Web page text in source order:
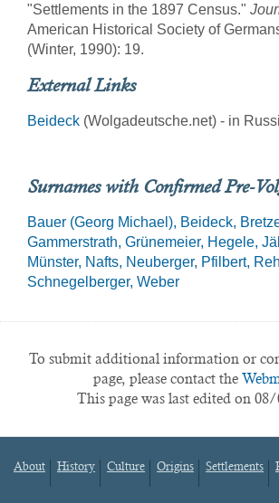
"Settlements in the 1897 Census."
American Historical Society of
(Winter, 1990): 19.
External Links
Beideck (Wolgadeutsche.net) - in
Surnames with Confirmed Pre-
Bauer (Georg Michael) Beideck
Gammerstrath Grünemeier Hegele
Münster Nafts Neuberger Pfilbert Reh
Schnegelberger Weber
To submit additional information or
page, please contact the
This page was last edited on
Footer
About History Culture Origins Settlements